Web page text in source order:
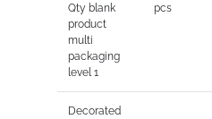
Qty blank
product
multi
packaging
level 1
pcs
Decorated